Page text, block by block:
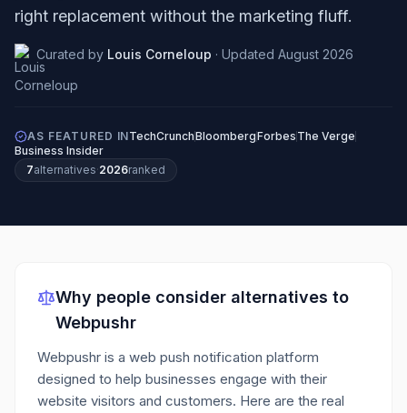
right replacement without the marketing fluff.
Curated by Louis Corneloup · Updated August 2026
AS FEATURED INTechCrunchBloombergForbes The Verge
Business Insider
7alternatives·2026ranked
Why people consider alternatives to
Webpushr
Webpushr is a web push notification platform
designed to help businesses engage with their
website visitors and customers. Here are the real